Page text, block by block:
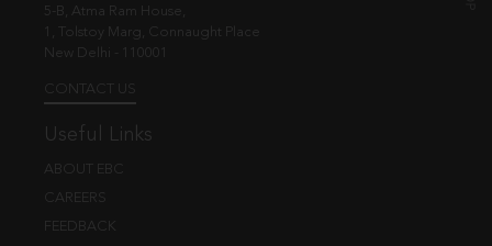
5-B, Atma Ram House,
1, Tolstoy Marg, Connaught Place
New Delhi - 110001
CONTACT US
Useful Links
ABOUT EBC
CAREERS
FEEDBACK